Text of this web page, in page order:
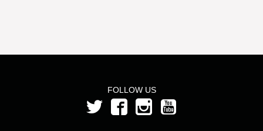
FOLLOW US